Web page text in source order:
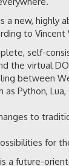
a new, highly
to Vincent
self-
the virtual
between
as Python,
to
for
is a future-